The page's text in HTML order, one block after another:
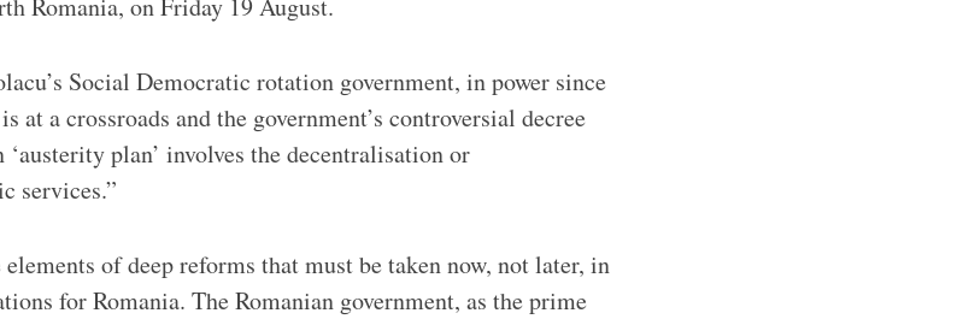
Romania, on Friday 19 August.
Social Democratic rotation government, in power since
at a crossroads and the government’s controversial decree
plan’ involves the decentralisation or
services.”
of deep reforms that must be taken now, not later, in
for Romania. The Romanian government, as the prime